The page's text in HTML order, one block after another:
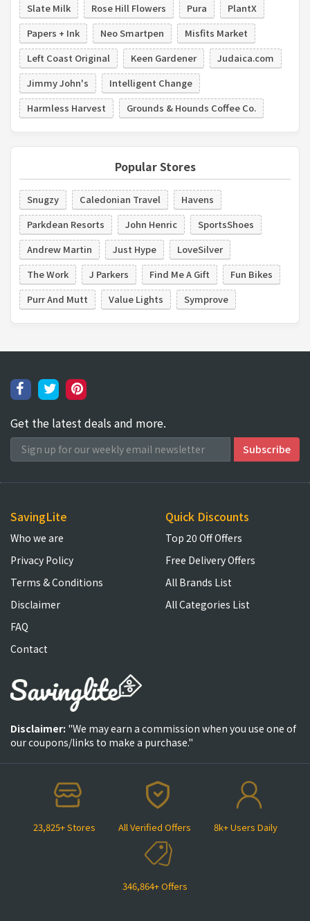
Slate Milk
Rose Hill Flowers Pura
PlantX
Papers + Ink
Neo Smartpen
Misfits Market
Left Coast Original
Keen Gardener
Judaica.com
Jimmy John's
Intelligent Change
Harmless Harvest
Grounds & Hounds Coffee Co.
Popular Stores
Snugzy Caledonian Travel
Havens
Parkdean Resorts
John Henric
SportsShoes
Andrew Martin
Just Hype
LoveSilver
The Work
J Parkers Find Me A Gift
Fun Bikes
Purr And Mutt
Value Lights Symprove
Get the latest deals and more.
23,825+ Stores All Verified Offers 8k+ Users Daily
346,864+ Offers
SavingLite
Who we are
Privacy Policy
Terms & Conditions
Disclaimer
FAQ
Contact
Quick Discounts
Top 20 Off Offers
Free Delivery Offers
All Brands List
All Categories List
Disclaimer: "We may earn a commission when you use one of
our coupons/links to make a purchase."